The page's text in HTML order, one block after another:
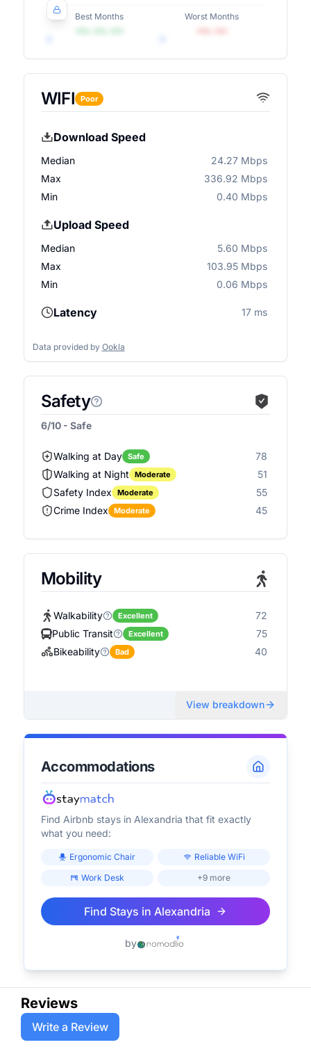
Best Months
Worst Months
WIFI Poor
Download Speed
Median
24.27 Mbps
Max
336.92 Mbps
Min
0.40 Mbps
Upload Speed
Median
5.60 Mbps
Max
103.95 Mbps
Min
0.06 Mbps
Latency 17 ms
Data provided by Ookla
Safety
6/10 - Safe
Walking at Day Safe
78
Walking at Night
Moderate
51
Safety Index
Moderate
55
Crime Index
Moderate 45
Mobility
Walkability Excellent
72
Public Transit
Excellent
75
Bikeability
Bad 40
View breakdown
Accommodations
Find Airbnb stays in Alexandria that fit exactly
what you need:
Ergonomic Chair
Reliable WiFi
Work Desk
+9 more
Find Stays in Alexandria
by
Reviews
Write a Review